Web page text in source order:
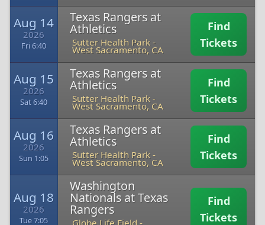
Aug 14
2026
Fri 6:40
Texas Rangers at
Athletics
Sutter Health Park -
West Sacramento, CA
Find
Tickets
Aug 15
2026
Sat 6:40
Texas Rangers at
Athletics
Sutter Health Park -
West Sacramento, CA
Find
Tickets
Aug 16
2026
Sun 1:05
Texas Rangers at
Athletics
Sutter Health Park -
West Sacramento, CA
Find
Tickets
Aug 18
2026
Tue 7:05
Washington
Nationals at Texas
Rangers
Globe Life Field -
Find
Tickets